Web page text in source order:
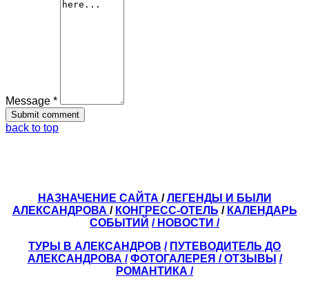
Message *
back to top
НАЗНАЧЕНИЕ САЙТА /ЛЕГЕНДЫ И БЫЛИ
АЛЕКСАНДРОВА / КОНГРЕСС-ОТЕЛЬ / КАЛЕНДАРЬ
СОБЫТИЙ / НОВОСТИ /
ТУРЫ В АЛЕКСАНДРОВ / ПУТЕВОДИТЕЛЬ ДО
АЛЕКСАНДРОВА / ФОТОГАЛЕРЕЯ /ОТЗЫВЫ /
РОМАНТИКА /